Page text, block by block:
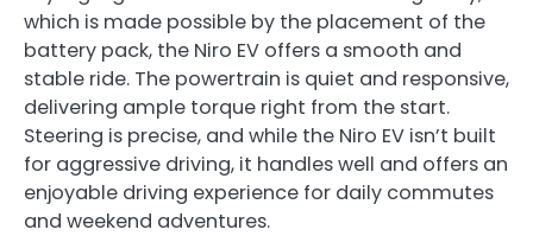
which is made possible by the placement of the
battery pack, the Niro EV offers a smooth and
stable ride. The powertrain is quiet and responsive,
delivering ample torque right from the start.
Steering is precise, and while the Niro EV isn’t built
for aggressive driving, it handles well and offers an
enjoyable driving experience for daily commutes
and weekend adventures.